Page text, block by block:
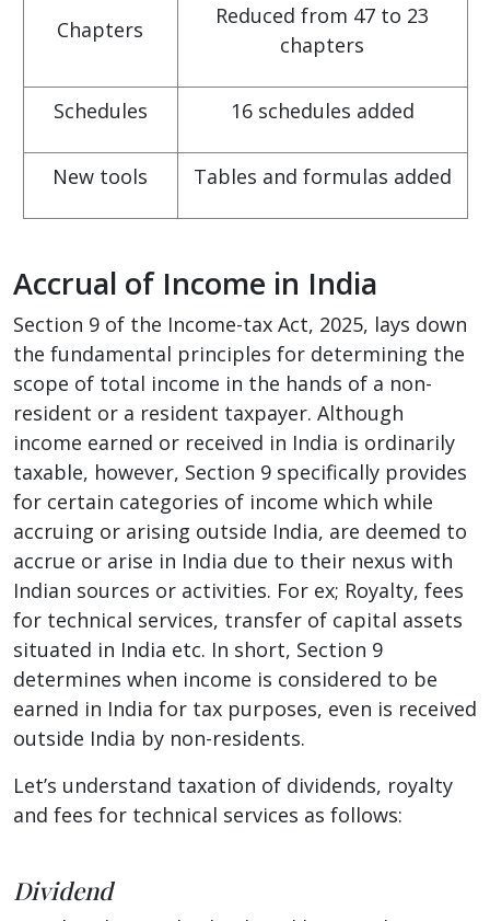
Chapters
Reduced from 47 to 23
chapters
Schedules 16 schedules added
New tools Tables and formulas added
Accrual of Income in India
Section 9 of the Income-tax Act, 2025, lays down
the fundamental principles for determining the
scope of total income in the hands of a non-
resident or a resident taxpayer. Although
income earned or received in India is ordinarily
taxable, however, Section 9 specifically provides
for certain categories of income which while
accruing or arising outside India, are deemed to
accrue or arise in India due to their nexus with
Indian sources or activities. For ex; Royalty, fees
for technical services, transfer of capital assets
situated in India etc. In short, Section 9
determines when income is considered to be
earned in India for tax purposes, even is received
outside India by non-residents.
Let’s understand taxation of dividends, royalty
and fees for technical services as follows:
Dividend